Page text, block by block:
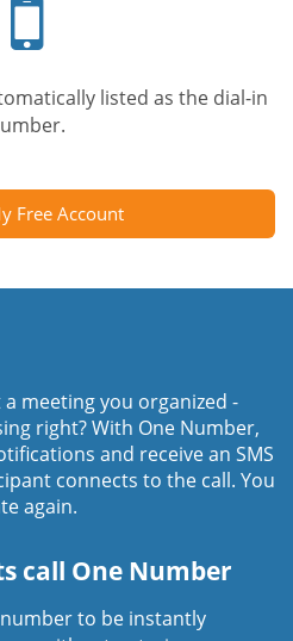
listed as the dial-in
Free Account
meeting you organized -
right? With One Number,
and receive an SMS
connects to the call. You
again.
call One Number
to be instantly